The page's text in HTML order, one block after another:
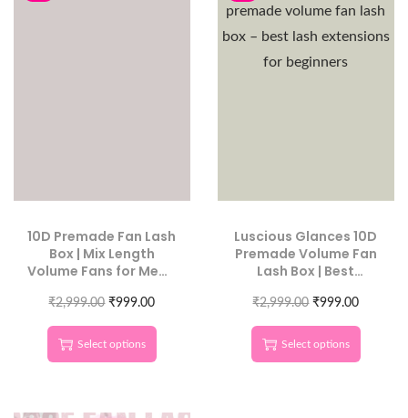
10D Premade Fan Lash
Box | Mix Length
Volume Fans for Mega
₹2,999.00 ₹999.00
Select options
Luscious Glances 10D
Premade Volume Fan
Lash Box | Best
Beginners
₹2,999.00 ₹999.00
Select options